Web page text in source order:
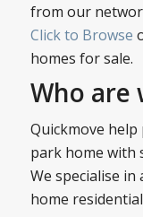
from our
Click to Browse
homes for sale.
Who are
Quickmove
park home with
We specialise
home